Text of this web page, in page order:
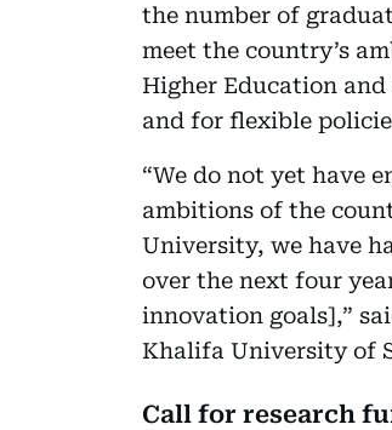
the number of
meet the country’s
Higher Education
and for flexible
“We do not yet have
ambitions of the
University, we have
over the next four
innovation goals],”
Khalifa University of
Call for research